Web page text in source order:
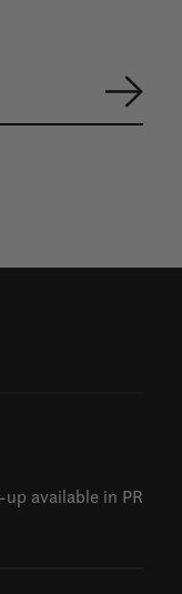
available in PR